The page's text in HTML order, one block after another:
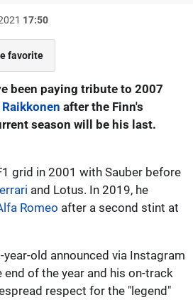
17:50
favorite
been paying tribute to 2007
after the Finn's
season will be his last.
grid in 2001 with Sauber before
and Lotus. In 2019, he
Romeo after a second stint at
year-old announced via Instagram
of the year and his on-track
respect for the "legend"